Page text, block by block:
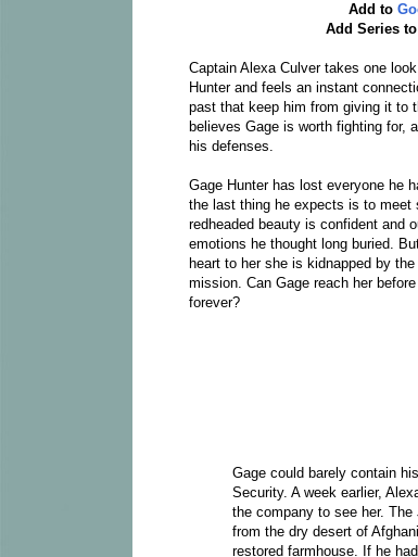
Add to
Add Series to
Captain Alexa Culver takes one
Hunter and feels an instant
past that keep him from giving it to
believes Gage is worth fighting for,
his defenses.
Gage Hunter has lost everyone he
the last thing he expects is to meet
redheaded beauty is confident and
emotions he thought long buried.
heart to her she is kidnapped by
mission. Can Gage reach her
forever?
Gage could barely contain
Security. A week earlier,
the company to see her.
from the dry desert of
restored farmhouse. If he